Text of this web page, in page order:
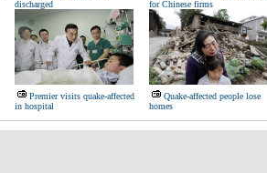
discharged
for Chinese firms
Premier visits quake-affected
in hospital
Quake-affected people lose
homes